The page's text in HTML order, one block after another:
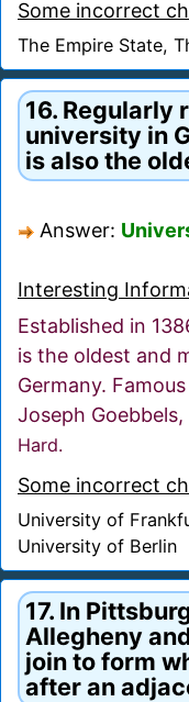
Some incorrect
The Empire State,
16. Regularly
university in
is also the
Answer:
Interesting
Established in
is the oldest and
Germany.
Joseph
Hard.
Some incorrect
University of
University of Berlin
17. In
Allegheny
join to form
after an